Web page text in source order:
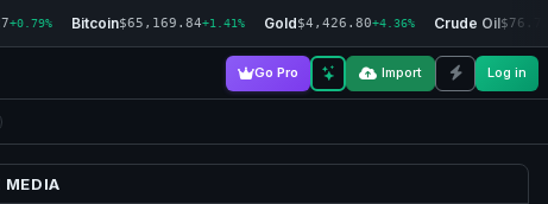
+0.79% Bitcoin$65,169.84+1.41% Gold$4,426.80+4.36% Crude Oil
Go Pro Import Log in
MEDIA